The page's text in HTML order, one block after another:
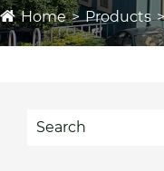
Home Products